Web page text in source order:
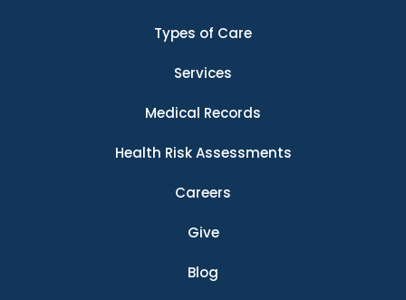
Types of Care
Services
Medical Records
Health Risk Assessments
Careers
Give
Blog